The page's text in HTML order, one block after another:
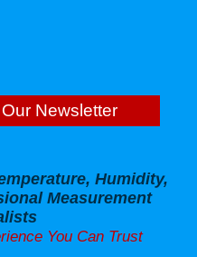
Newsletter
Humidity,
Measurement
You Can Trust